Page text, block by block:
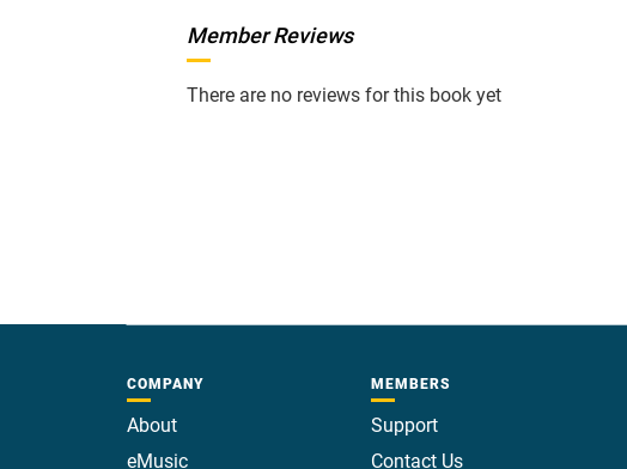
Member Reviews
There are no reviews for this book yet
COMPANY
About
eMusic
MEMBERS
Support
Contact Us